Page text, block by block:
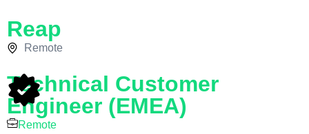
Reap
Remote
Technical Customer
Engineer (EMEA)
Remote